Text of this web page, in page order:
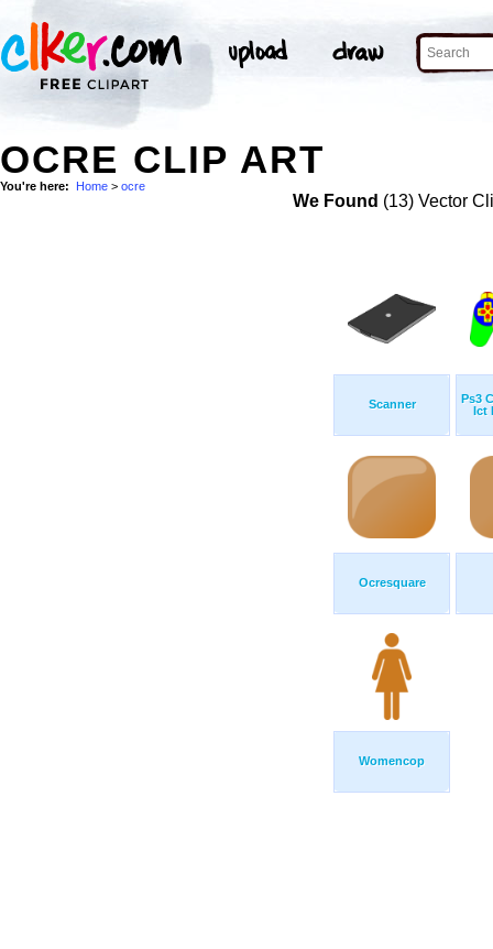
OCRE CLIP ART
You're here: Home > ocre
We Found (13) Vector
Scanner
Ps3
Ict
Ocresquare
Womencop